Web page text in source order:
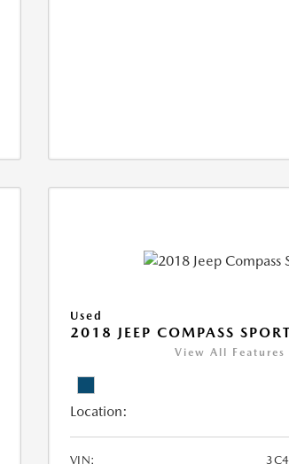
Used
2018 JEEP COMPASS SPORT
View All Features
Location:
VIN: